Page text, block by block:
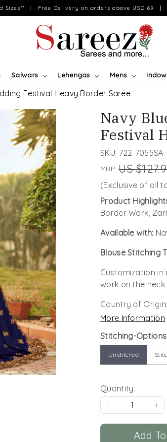
Sizes** | Free Delivery on orders above USD 69 |
Salwars Lehengas Mens
Festival Heavy Border Saree
Navy
Festival
SKU: 722-
MRP: US
(Exclusive of all
Product
Border Work,
Available with:
Blouse Stitching
Customization in
work on the neck
Country of Origin:
More Information
Stitching-
Unstitched
Quantity:
-
+
Add